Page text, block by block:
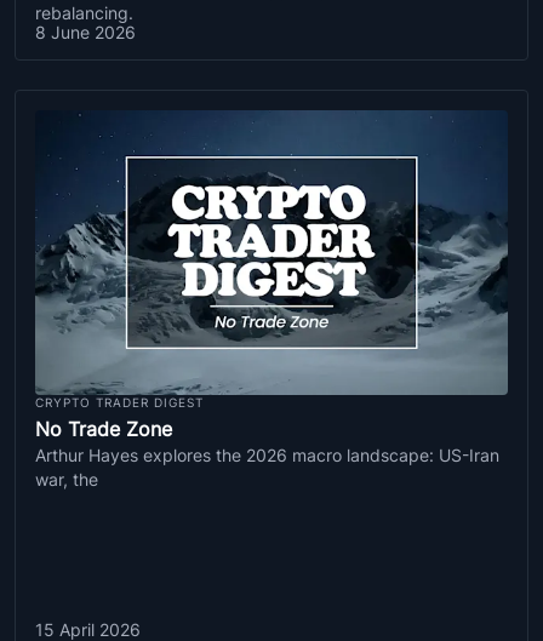
rebalancing.
8 June 2026
CRYPTO TRADER DIGEST
No Trade Zone
Arthur Hayes explores the 2026 macro landscape: US-Iran
war, the
15 April 2026